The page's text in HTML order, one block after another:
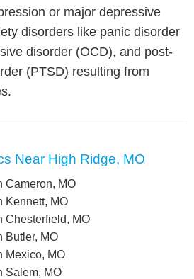
or major depressive
disorders like panic disorder
disorder (OCD), and post-
(PTSD) resulting from
Near High Ridge, MO
Cameron, MO
Kennett, MO
Chesterfield, MO
Butler, MO
Mexico, MO
Salem, MO